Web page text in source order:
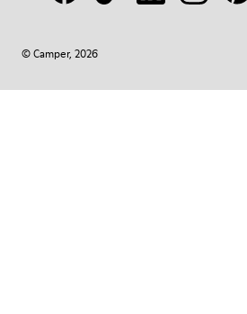
© Camper, 2026